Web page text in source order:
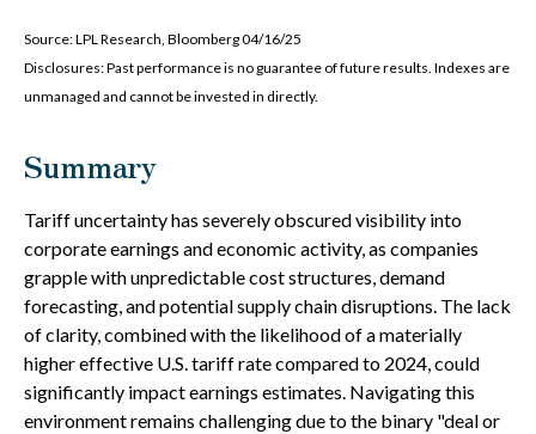
Source: LPL Research, Bloomberg 04/16/25
Disclosures: Past performance is no guarantee of future results. Indexes are
unmanaged and cannot be invested in directly.
Summary
Tariff uncertainty has severely obscured visibility into
corporate earnings and economic activity, as companies
grapple with unpredictable cost structures, demand
forecasting, and potential supply chain disruptions. The lack
of clarity, combined with the likelihood of a materially
higher effective U.S. tariff rate compared to 2024, could
significantly impact earnings estimates. Navigating this
environment remains challenging due to the binary "deal or